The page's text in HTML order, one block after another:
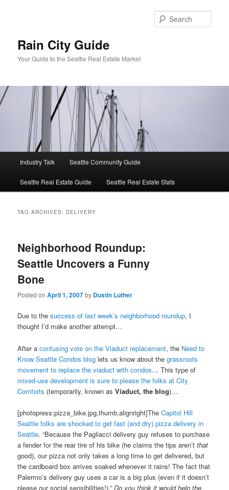
Rain City Guide
Your Guide to the Seattle Real Estate Market
Industry Talk Seattle Community Guide
Seattle Real Estate Guide Seattle Real Estate Stats
TAG ARCHIVES: DELIVERY
Neighborhood Roundup:
Seattle Uncovers a Funny
Bone
Posted onApril 1, 2007by Dustin Luther
Due to thesuccess of last week’s neighborhood roundup, I
thought I’d make another attempt…
After aconfusing vote on the Viaduct replacement, the Need to
Know Seattle Condos blog lets us know about thegrassroots
movement to replace the viaduct with condos… This type of
mixed-use development is sure to please the folks at City
Comforts (temporarily, known asViaduct, the blog)…
[photopress:pizza_bike.jpg,thumb,alignright]TheCapitol Hill
Seattle folks are shocked to get fast (and dry) pizza delivery in
Seattle. “Because the Pagliacci delivery guy refuses to purchase
a fender for the rear tire of his bike (he claims the tips aren’tthat
good), our pizza not only takes a long time to get delivered, but
the cardboard box arrives soaked whenever it rains! The fact that
Palermo’s delivery guy uses a car is a big plus (even if it doesn’t
please our social sensibilities!).”Do you think it would help the